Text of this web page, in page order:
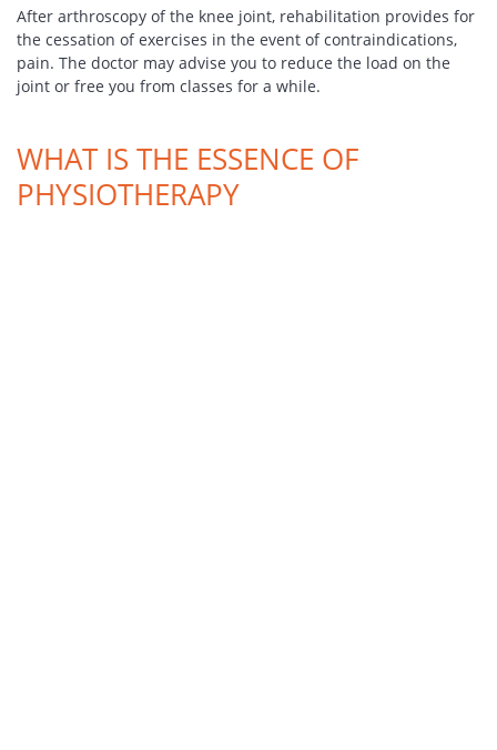
After arthroscopy of the knee joint, rehabilitation provides for
the cessation of exercises in the event of contraindications,
pain. The doctor may advise you to reduce the load on the
joint or free you from classes for a while.
WHAT IS THE ESSENCE OF
PHYSIOTHERAPY